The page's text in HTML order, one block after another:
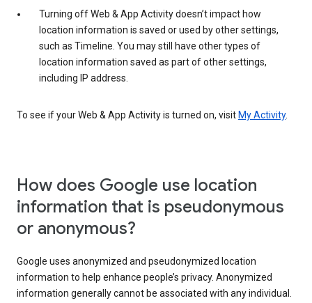
Turning off Web & App Activity doesn’t impact how
location information is saved or used by other settings,
such as Timeline. You may still have other types of
location information saved as part of other settings,
including IP address.
To see if your Web & App Activity is turned on, visit My Activity.
How does Google use location
information that is pseudonymous
or anonymous?
Google uses anonymized and pseudonymized location
information to help enhance people’s privacy. Anonymized
information generally cannot be associated with any individual.